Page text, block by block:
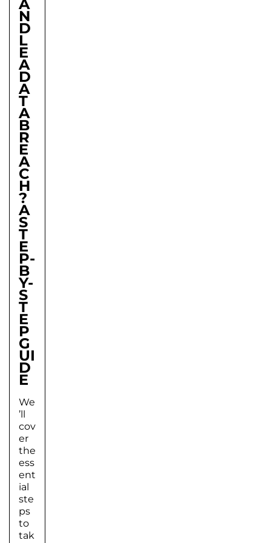
A
N
D
L
E
A
D
A
T
A
B
R
E
A
C
H
?
A
S
T
E
P-
B
Y-
S
T
E
P
G
UI
D
E
We
’ll
cov
er
the
ess
ent
ial
ste
ps
to
tak